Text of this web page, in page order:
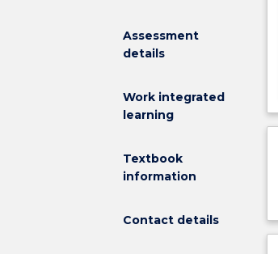
Assessment
details
Work integrated
learning
Textbook
information
Contact details